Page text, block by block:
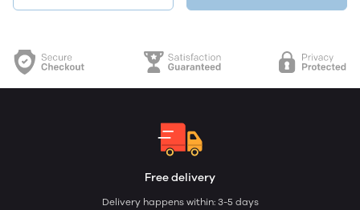
Free delivery
Delivery happens within: 3-5 days